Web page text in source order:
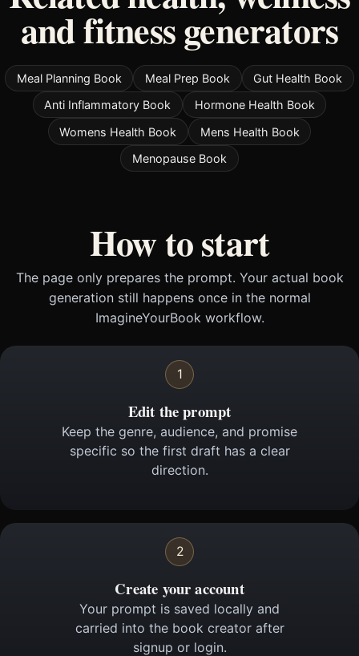
and fitness generators
Meal Planning Book Meal Prep Book
Gut Health Book
Anti Inflammatory Book
Hormone Health Book
Womens Health Book
Mens Health Book
Menopause Book
How to start
The page only prepares the prompt. Your actual book
generation still happens once in the normal
ImagineYourBook workflow.
1
Edit the prompt
Keep the genre, audience, and promise
specific so the first draft has a clear
direction.
2
Create your account
Your prompt is saved locally and
carried into the book creator after
signup or login.